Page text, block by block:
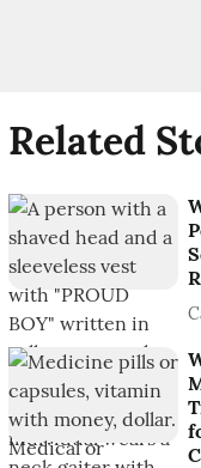
Related